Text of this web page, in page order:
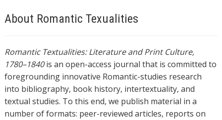
About Romantic Texualities
Romantic Textualities: Literature and Print Culture,
1780–1840is an open-access journal that is committed to
foregrounding innovative Romantic-studies research
into bibliography, book history, intertextuality, and
textual studies. To this end, we publish material in a
number of formats: peer-reviewed articles, reports on